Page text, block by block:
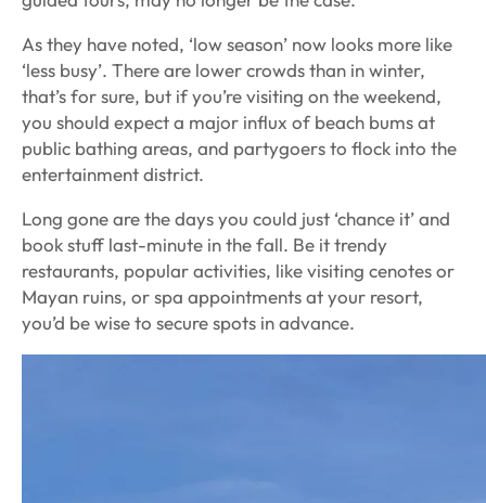
As they have noted, ‘low season’ now looks more like
‘less busy’. There are lower crowds than in winter,
that’s for sure, but if you’re visiting on the weekend,
you should expect a major influx of beach bums at
public bathing areas, and partygoers to flock into the
entertainment district.
Long gone are the days you could just ‘chance it’ and
book stuff last-minute in the fall. Be it trendy
restaurants, popular activities, like visiting cenotes or
Mayan ruins, or spa appointments at your resort,
you’d be wise to secure spots in advance.